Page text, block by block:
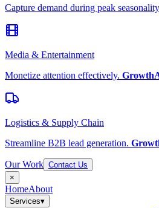
Capture demand during peak
Media & Entertainment
Monetize attention effectively.
Logistics & Supply Chain
Streamline B2B lead generation.
Our Work Contact Us
×
HomeAbout
Services▾